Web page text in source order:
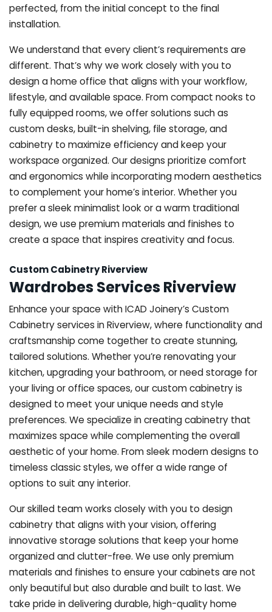
perfected, from the initial concept to the final
installation.
We understand that every client’s requirements are
different. That’s why we work closely with you to
design a home office that aligns with your workflow,
lifestyle, and available space. From compact nooks to
fully equipped rooms, we offer solutions such as
custom desks, built-in shelving, file storage, and
cabinetry to maximize efficiency and keep your
workspace organized. Our designs prioritize comfort
and ergonomics while incorporating modern aesthetics
to complement your home’s interior. Whether you
prefer a sleek minimalist look or a warm traditional
design, we use premium materials and finishes to
create a space that inspires creativity and focus.
Custom Cabinetry Riverview
Wardrobes Services Riverview
Enhance your space with ICAD Joinery’s Custom
Cabinetry services in Riverview, where functionality and
craftsmanship come together to create stunning,
tailored solutions. Whether you’re renovating your
kitchen, upgrading your bathroom, or need storage for
your living or office spaces, our custom cabinetry is
designed to meet your unique needs and style
preferences. We specialize in creating cabinetry that
maximizes space while complementing the overall
aesthetic of your home. From sleek modern designs to
timeless classic styles, we offer a wide range of
options to suit any interior.
Our skilled team works closely with you to design
cabinetry that aligns with your vision, offering
innovative storage solutions that keep your home
organized and clutter-free. We use only premium
materials and finishes to ensure your cabinets are not
only beautiful but also durable and built to last. We
take pride in delivering durable, high-quality home